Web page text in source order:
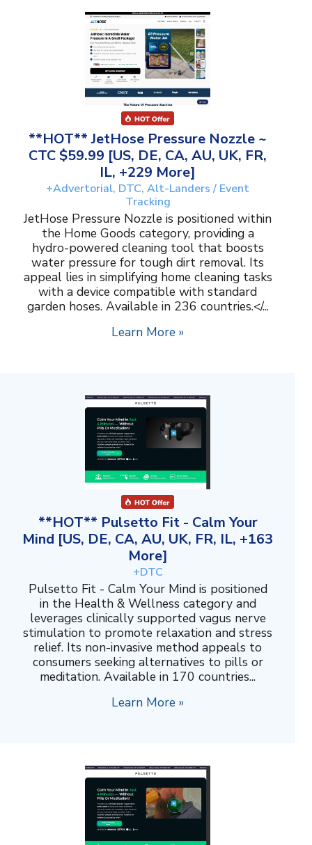
**HOT** JetHose Pressure Nozzle ~
CTC $59.99 [US, DE, CA, AU, UK, FR,
IL, +229 More]
+Advertorial, DTC, Alt-Landers / Event
Tracking
JetHose Pressure Nozzle is positioned within
the Home Goods category, providing a
hydro-powered cleaning tool that boosts
water pressure for tough dirt removal. Its
appeal lies in simplifying home cleaning tasks
with a device compatible with standard
garden hoses. Available in 236 countries.</...
Learn More »
**HOT** Pulsetto Fit - Calm Your
Mind [US, DE, CA, AU, UK, FR, IL, +163
More]
+DTC
Pulsetto Fit - Calm Your Mind is positioned
in the Health & Wellness category and
leverages clinically supported vagus nerve
stimulation to promote relaxation and stress
relief. Its non-invasive method appeals to
consumers seeking alternatives to pills or
meditation. Available in 170 countries...
Learn More »